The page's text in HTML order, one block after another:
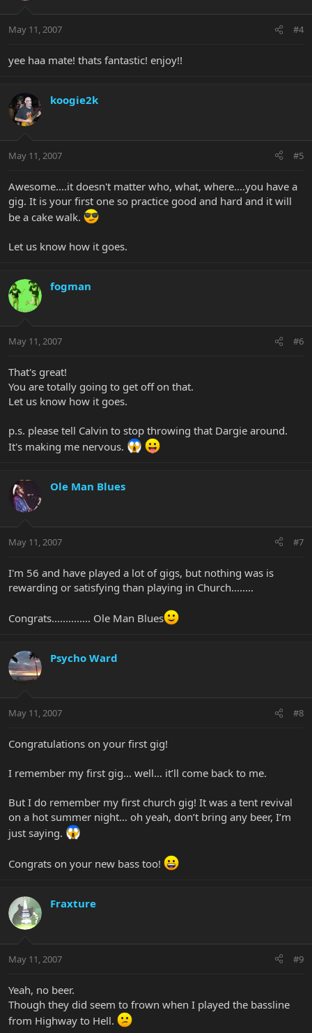
May 11, 2007 #4
yee haa mate! thats fantastic! enjoy!!
koogie2k
May 11, 2007 #5
Awesome....it doesn't matter who, what, where....you have a
gig. It is your first one so practice good and hard and it will
be a cake walk.
Let us know how it goes.
fogman
May 11, 2007 #6
That's great!
You are totally going to get off on that.
Let us know how it goes.
p.s. please tell Calvin to stop throwing that Dargie around.
It's making me nervous.
Ole Man Blues
May 11, 2007 #7
I'm 56 and have played a lot of gigs, but nothing was is
rewarding or satisfying than playing in Church........
Congrats.............. Ole Man Blues
Psycho Ward
May 11, 2007 #8
Congratulations on your first gig!
I remember my first gig… well… it’ll come back to me.
But I do remember my first church gig! It was a tent revival
on a hot summer night… oh yeah, don’t bring any beer, I’m
just saying.
Congrats on your new bass too!
Fraxture
May 11, 2007 #9
Yeah, no beer.
Though they did seem to frown when I played the bassline
from Highway to Hell.